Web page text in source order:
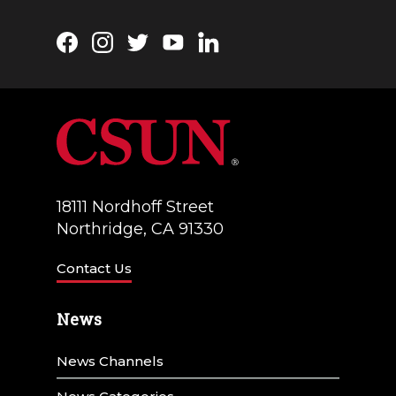
a
Facebook
Instagram
TwitterYouTubeLinkedIn
18111 Nordhoff Street
Northridge, CA 91330
Contact Us
News
News Channels